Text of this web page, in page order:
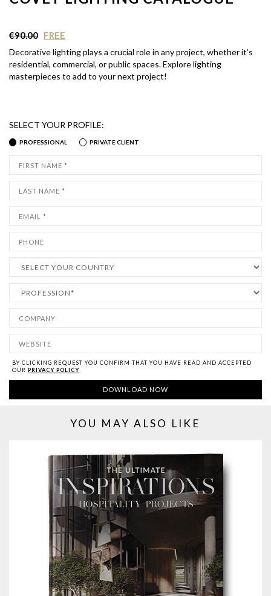
€90.00 FREE
Decorative lighting plays a crucial role in any project, whether it’s
residential, commercial, or public spaces. Explore lighting
masterpieces to add to your next project!
SELECT YOUR PROFILE:
PROFESSIONAL PRIVATE CLIENT
BY CLICKING REQUEST YOU CONFIRM THAT YOU HAVE READ AND ACCEPTED
OUR PRIVACY POLICY
YOU MAY ALSO LIKE